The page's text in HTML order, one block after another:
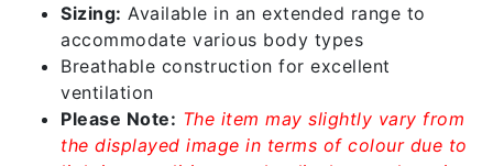
Sizing: Available in an extended range to
accommodate various body types
Breathable construction for excellent
ventilation
Please Note: The item may slightly vary from
the displayed image in terms of colour due to